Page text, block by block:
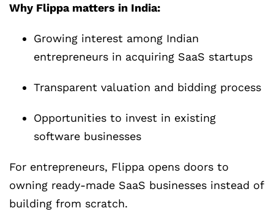
Why Flippa matters in India:
Growing interest among Indian
entrepreneurs in acquiring SaaS startups
Transparent valuation and bidding process
Opportunities to invest in existing
software businesses
For entrepreneurs, Flippa opens doors to
owning ready-made SaaS businesses instead of
building from scratch.